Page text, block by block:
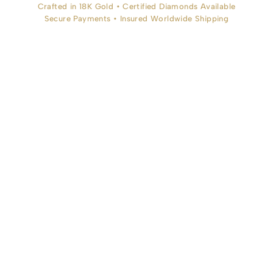
Crafted in 18K Gold • Certified Diamonds Available
Secure Payments • Insured Worldwide Shipping